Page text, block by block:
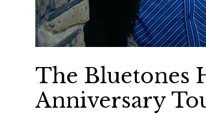
The Bluetones
Anniversary